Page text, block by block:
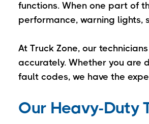
functions. When one part of
performance, warning lights,
At Truck Zone, our
accurately. Whether you are
fault codes, we have the
Our Heavy-Duty